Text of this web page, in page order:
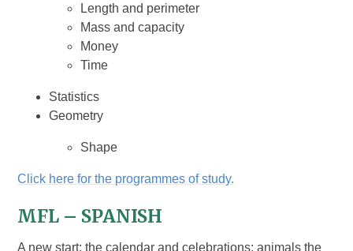
Length and perimeter
Mass and capacity
Money
Time
Statistics
Geometry
Shape
Click here for the programmes of study.
MFL – SPANISH
A new start; the calendar and celebrations; animals the